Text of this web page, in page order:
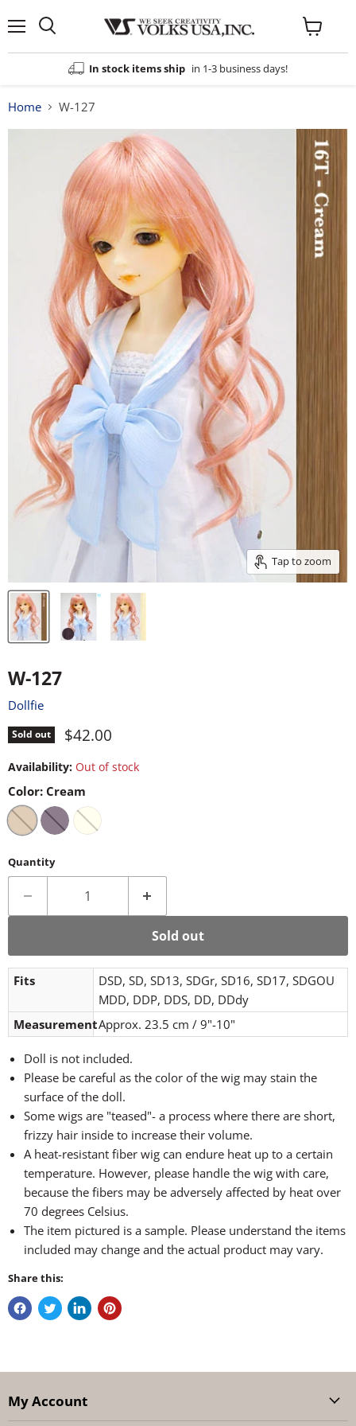
In stock items ship in 1-3 business days!
View
cart
Home W-127
Tap to zoom
W-127
Dollfie
Sold out Current price
$42.00
Availability: Out of stock
Color: Cream
Quantity
Sold out
Fits
DSD, SD, SD13, SDGr, SD16, SD17, SDGOU
MDD, DDP, DDS, DD, DDdy
MeasurementApprox. 23.5 cm / 9"-10"
Doll is not included.
Please be careful as the color of the wig may stain the
surface of the doll.
Some wigs are "teased"- a process where there are short,
frizzy hair inside to increase their volume.
A heat-resistant fiber wig can endure heat up to a certain
temperature. However, please handle the wig with care,
because the fibers may be adversely affected by heat over
70 degrees Celsius.
The item pictured is a sample. Please understand the items
included may change and the actual product may vary.
Share this:
My Account